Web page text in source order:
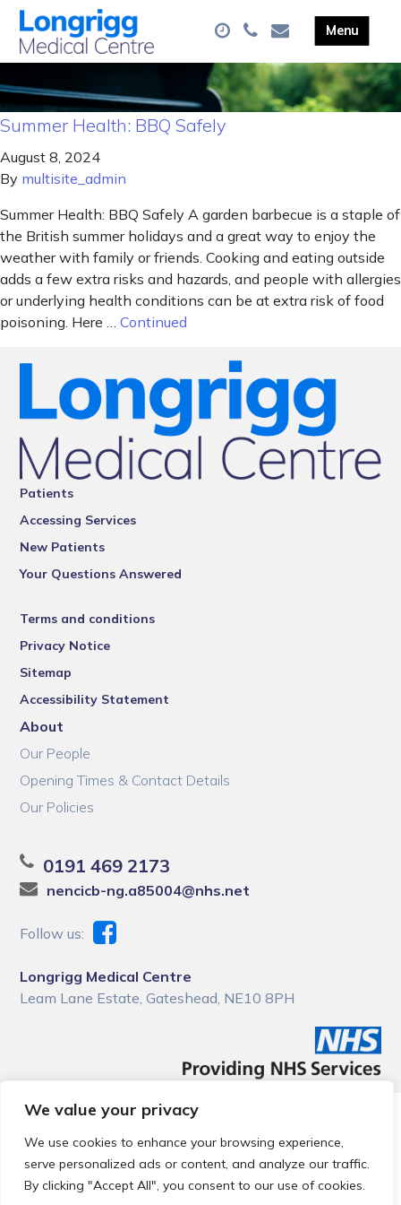
We value your privacy
We use cookies to enhance your browsing experience,
serve personalized ads or content, and analyze our traffic.
By clicking "Accept All", you consent to our use of cookies.
Summer Health: BBQ Safely
August 8, 2024
By multisite_admin
Summer Health: BBQ Safely A garden barbecue is a staple of
the British summer holidays and a great way to enjoy the
weather with family or friends. Cooking and eating outside
adds a few extra risks and hazards, and people with allergies
or underlying health conditions can be at extra risk of food
poisoning. Here … Continued
Patients
Accessing Services
New Patients
Your Questions Answered
Terms and conditions
Privacy Notice
Sitemap
Accessibility Statement
About
Our People
Opening Times & Contact Details
Our Policies
0191 469 2173
nencicb-ng.a85004@nhs.net
Follow us:
Longrigg Medical Centre
Leam Lane Estate, Gateshead, NE10 8PH
© 2026 Local Community Primary Care Network.
reserved.